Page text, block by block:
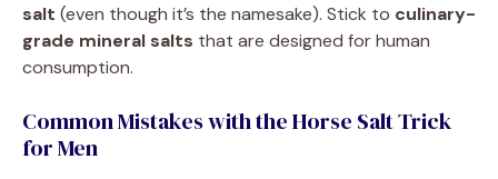
salt (even though it’s the namesake). Stick to culinary-
grade mineral salts that are designed for human
consumption.
Common Mistakes with the Horse Salt Trick
for Men